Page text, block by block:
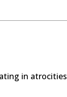
in atrocities